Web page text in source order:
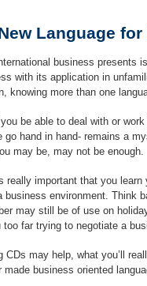
Language
business presents
with its application in
knowing more than one
be able to deal with or
go hand in hand- remains a
may be, may not be enough.
really important that you
business environment. Think
may still be of use on
too far trying to negotiate a
CDs may help, what you’ll
business oriented